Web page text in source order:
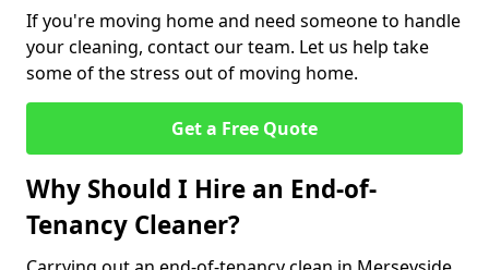
If you're moving home and need someone to handle
your cleaning, contact our team. Let us help take
some of the stress out of moving home.
Get a Free Quote
Why Should I Hire an End-of-
Tenancy Cleaner?